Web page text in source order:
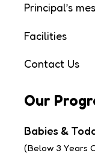
Principal’s
Facilities
Contact Us
Our
Babies &
(Below 3 Years